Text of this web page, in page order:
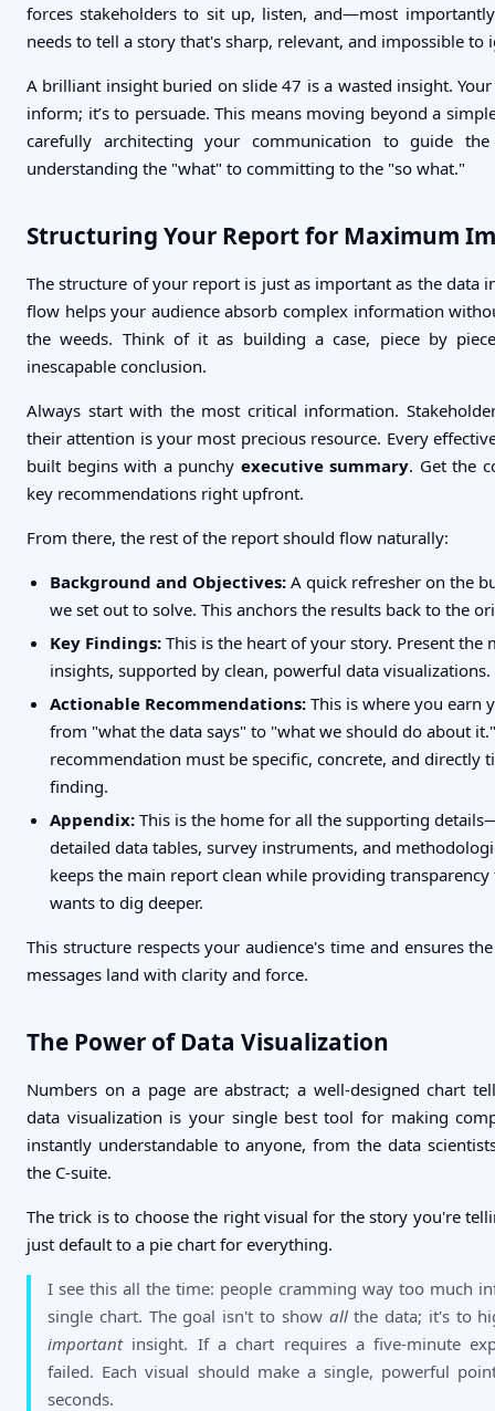
forces stakeholders to sit up, listen, and—most
needs to tell a story that's sharp, relevant, and impossible to
A brilliant insight buried on slide 47 is a wasted insight. Your
inform; it’s to persuade. This means moving beyond a
carefully architecting your communication to guide
understanding the "what" to committing to the "so what."
Structuring Your Report for Maximum
The structure of your report is just as important as the data
flow helps your audience absorb complex information
the weeds. Think of it as building a case, piece by
inescapable conclusion.
Always start with the most critical information.
their attention is your most precious resource. Every
built begins with a punchy executive summary. Get the
key recommendations right upfront.
From there, the rest of the report should flow naturally:
Background and Objectives: A quick refresher on the
we set out to solve. This anchors the results back to the
Key Findings: This is the heart of your story. Present the
insights, supported by clean, powerful data visualizations.
Actionable Recommendations: This is where you earn
from "what the data says" to "what we should do about
recommendation must be specific, concrete, and directly
finding.
Appendix: This is the home for all the supporting
detailed data tables, survey instruments, and
keeps the main report clean while providing
wants to dig deeper.
This structure respects your audience's time and ensures
messages land with clarity and force.
The Power of Data Visualization
Numbers on a page are abstract; a well-designed chart
data visualization is your single best tool for making
instantly understandable to anyone, from the data
the C-suite.
The trick is to choose the right visual for the story you're
just default to a pie chart for everything.
I see this all the time: people cramming way too much
single chart. The goal isn't to show allthe data; it's to
importantinsight. If a chart requires a five-minute
failed. Each visual should make a single, powerful
seconds.